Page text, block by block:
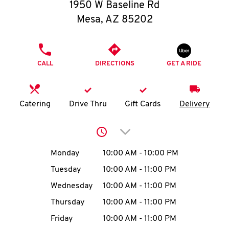
O
I
MENU
1950 W Baseline Rd
Mesa, AZ 85202
CALL DIRECTIONS GET A RIDE
Catering Drive Thru Gift Cards Delivery
Click to expand or
Day of the WeekHours
Monday 10:00 AM - 10:00 PM
Tuesday
10:00 AM - 11:00 PM
Wednesday
10:00 AM - 11:00 PM
Thursday
10:00 AM - 11:00 PM
Friday
10:00 AM - 11:00 PM